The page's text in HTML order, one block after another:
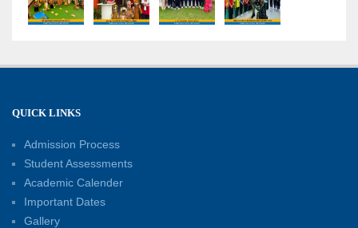
21-06-2026
30-05-2026
Summer Kids’ Fest 2026: A Celebration of
Creativity, Learning and Fun
QUICK LINKS
Admission Process
Student Assessments
Academic Calender
Important Dates
Gallery